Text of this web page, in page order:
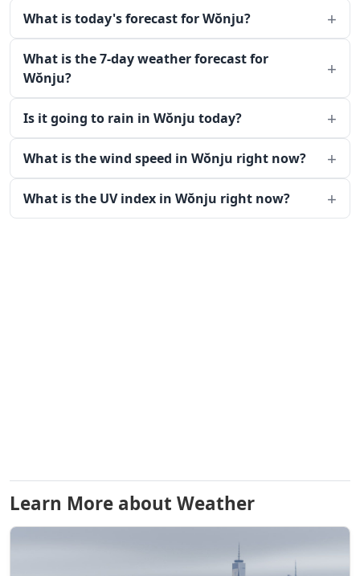
What is today's forecast for Wŏnju?
What is the 7-day weather forecast for
Wŏnju?
Is it going to rain in Wŏnju today?
What is the wind speed in Wŏnju right now?
What is the UV index in Wŏnju right now?
Learn More about Weather